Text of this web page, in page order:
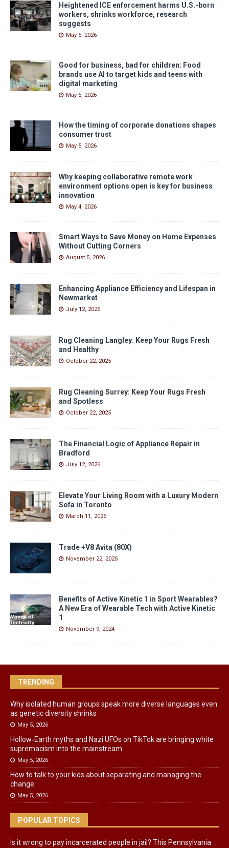
Heightened ICE enforcement harms U.S.-born
workers, shrinks workforce, research
suggests
May 5, 2026
Good for business, bad for children: Food
brands use AI to target kids and teens with
digital marketing
May 5, 2026
How the timing of corporate donations shapes
consumer trust
May 5, 2026
Why keeping collaborative remote work
environment options open is key for business
innovation
May 4, 2026
Smart Ways to Save Money on Home Expenses
Without Cutting Corners
August 5, 2026
Enhancing Appliance Efficiency and Lifespan in
Newmarket
July 12, 2026
Rug Cleaning Langley: Keep Your Rugs Fresh
and Healthy
October 22, 2025
Rug Cleaning Surrey: Keep Your Rugs Fresh
and Spotless
October 22, 2025
The Financial Logic of Appliance Repair in
Bradford
July 12, 2026
Elevate Your Living Room with a Luxury Modern
Sofa in Toronto
March 11, 2026
Trade +V8 Avita (80X)
November 22, 2025
Benefits of Active Kinetic 1 in Sport Wearables?
A New Era of Wearable Tech with Active Kinetic
1
November 9, 2024
TRENDING
Why isolated human groups speak more diverse languages even
as genetic diversity shrinks
May 5, 2026
Hollow‑Earth myths and Nazi UFOs on TikTok are bringing white
supremacism into the mainstream
May 5, 2026
How to talk to your kids about separating and managing the
change
May 5, 2026
POPULAR TOPICS
Is it wrong to pay incarcerated people in jail? This Pennsylvania